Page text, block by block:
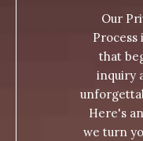
Our
Process
that
inquiry
Here's
we turn